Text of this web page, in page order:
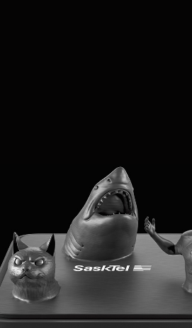
MaxTV Stream